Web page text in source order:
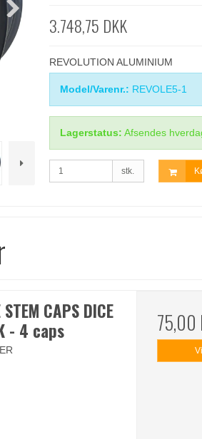
3.748,75 DKK
REVOLUTION ALUMINIUM
Model/Varenr.: REVOLE5-1
Lagerstatus: Afsendes
stk.
STEM CAPS DICE
- 4 caps
75,00